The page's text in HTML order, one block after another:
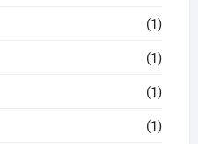
(1)
(1)
(1)
(1)